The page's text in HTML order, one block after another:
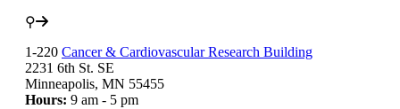
⚲
1-220 Cancer & Cardiovascular Research Building
2231 6th St. SE
Minneapolis, MN 55455
Hours: 9 am - 5 pm